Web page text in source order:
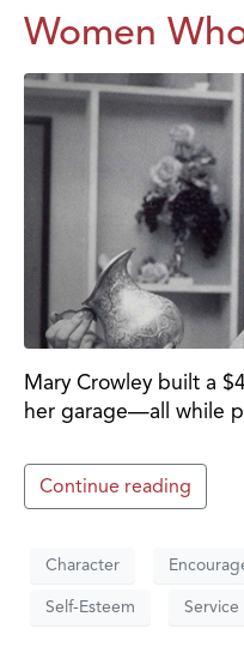
Women
Mary Crowley built a
her garage—all while
Continue reading
Character
Self-Esteem Service